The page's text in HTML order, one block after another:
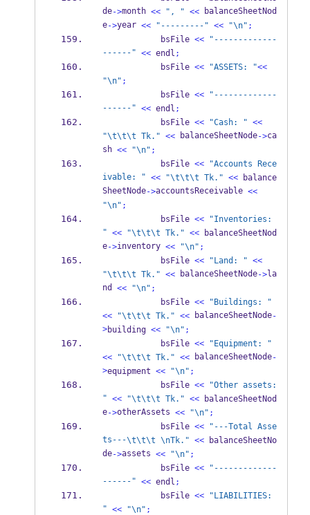
de->month << ", " << balanceSheetNod
e->year << "---------" << "\n" ;
            bsFile
<< "-------------
------" << endl ;
            bsFile
<< "ASSETS: "<<
"\n" ;
            bsFile
<< "-------------
------" << endl ;
            bsFile
<< "Cash: " <<
"\t\t\t Tk." << balanceSheetNode->ca
sh << "\n" ;
            bsFile
<< "Accounts Rece
ivable: " << "\t\t\t Tk." << balance
SheetNode->accountsReceivable <<
"\n" ;
            bsFile
<< "Inventories:
" << "\t\t\t Tk." << balanceSheetNod
e->inventory << "\n" ;
            bsFile
<< "Land: " <<
"\t\t\t Tk." << balanceSheetNode->la
nd << "\n" ;
            bsFile
<<
"Buildings: "
<<
"\t\t\t Tk." << balanceSheetNode-
>building << "\n" ;
            bsFile
<<
"Equipment: "
<<
"\t\t\t Tk." << balanceSheetNode-
>equipment << "\n" ;
            bsFile
<< "Other assets:
" << "\t\t\t Tk." << balanceSheetNod
e->otherAssets << "\n" ;
            bsFile
<< "---Total Asse
ts---\t\t\t \nTk." << balanceSheetNo
de->assets << "\n" ;
            bsFile
<< "-------------
------" << endl ;
            bsFile
<< "LIABILITIES:
" << "\n" ;